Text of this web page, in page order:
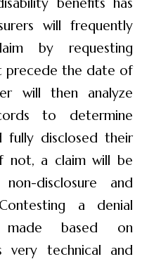
will frequently
by requesting
precede the date of
will then analyze
to determine
fully disclosed their
not, a claim will be
disclosure and
a denial
based on
very technical and